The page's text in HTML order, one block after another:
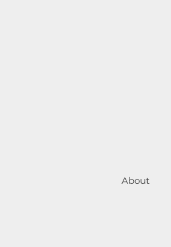
About